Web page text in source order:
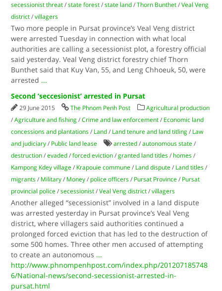
secessionist threat /state forest /state land /Thorn Bunthet /Veal Veng
district /villagers
Two more people in Pursat province’s Veal Veng district
were arrested Tuesday in connection with what local
authorities are calling a secessionist plot, a forestry official
said yesterday. Veal Veng district forestry chief Thorn
Bunthet said that Kuy Van, 55, and Leng Chhoeuk, 50, were
arrested ...
Second ‘seccesionist’ arrested in Pursat
29 June 2015 The Phnom Penh Post
Agricultural production
/Agriculture and fishing /Crime and law enforcement / Economic land
concessions and plantations / Land / Land tenure and land titling / Law
and judiciary / Public land lease arrested /autonomous state /
destruction /evaded /forced eviction /granted land titles / homes /
Kampong Kdey village / Krapouie commune / Land dispute / Land titles /
migrants / Military / Money / police officers / Pursat Province / Pursat
provincial police /secessionist /Veal Veng district /villagers
Another alleged “secessionist” involved in a land dispute
was arrested yesterday in Pursat province’s Veal Veng
district, where villagers said authorities continued a
prolonged forced eviction that has led to the destruction of
some 500 homes. Three other men accused of attempting
to create an autonomous ...
http://www.phnompenhpost.com/index.php/201207185748
6/National-news/second-secessionist-arrested-in-
pursat.html